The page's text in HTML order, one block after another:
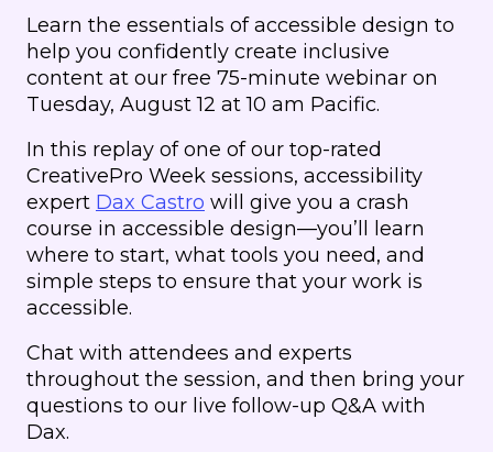
Learn the essentials of accessible design to
help you confidently create inclusive
content at our free 75-minute webinar on
Tuesday, August 12 at 10 am Pacific.
In this replay of one of our top-rated
CreativePro Week sessions, accessibility
expert Dax Castro will give you a crash
course in accessible design—you’ll learn
where to start, what tools you need, and
simple steps to ensure that your work is
accessible.
Chat with attendees and experts
throughout the session, and then bring your
questions to our live follow-up Q&A with
Dax.